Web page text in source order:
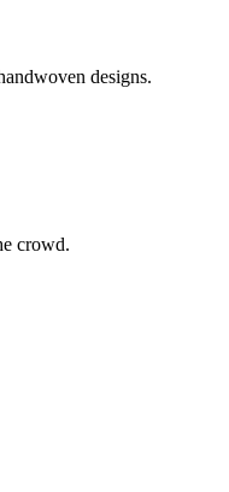
designs.
crowd.